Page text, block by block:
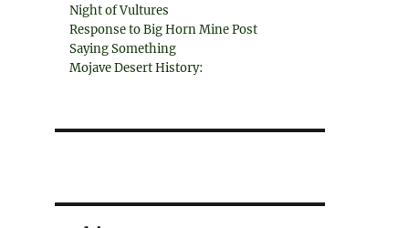
Night of Vultures
Response to Big Horn Mine Post
Saying Something
Mojave Desert History: